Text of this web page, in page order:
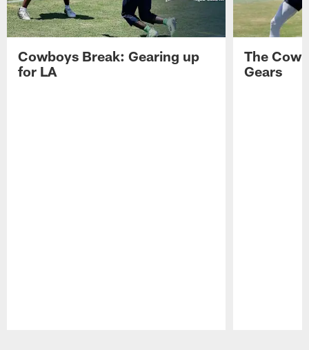
Cowboys Break: Gearing up
for LA
The
Gears